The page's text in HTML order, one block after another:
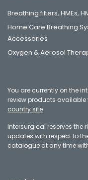
Breathing filters, HMEs,
Home Care Breathing
Accessories
Oxygen & Aerosol
You are currently on the
review products available
country site
Intersurgical reserves
updates with respect to
catalogue at any time